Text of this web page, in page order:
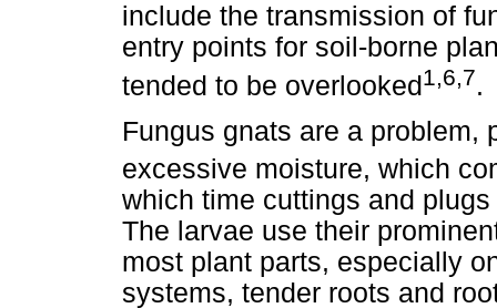
include the transmission of
entry points for soil-borne
tended to be overlooked1,6,7.
Fungus gnats are a problem,
excessive moisture, which
which time cuttings and
The larvae use their
most plant parts, especially
systems, tender roots and